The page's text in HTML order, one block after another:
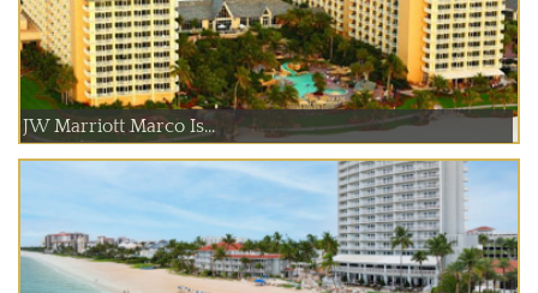
JW Marriott Marco Is...